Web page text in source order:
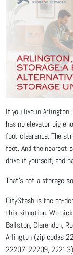
If you live in Arlington,
has no elevator big
foot clearance. The
feet. And the nearest
drive it yourself, and
That's not a storage
CityStash is the on-
this situation. We
Ballston, Clarendon,
Arlington (zip codes
22207, 22209, 22213)